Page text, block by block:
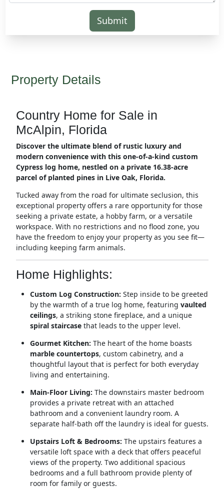
Submit
Property Details
Country Home for Sale in
McAlpin, Florida
Discover the ultimate blend of rustic luxury and
modern convenience with this one-of-a-kind custom
Cypress log home, nestled on a private 16.38-acre
parcel of planted pines in Live Oak, Florida.
Tucked away from the road for ultimate seclusion, this
exceptional property offers a rare opportunity for those
seeking a private estate, a hobby farm, or a versatile
workspace. With no restrictions and no flood zone, you
have the freedom to enjoy your property as you see fit—
including keeping farm animals.
Home Highlights:
Custom Log Construction: Step inside to be greeted
by the warmth of a true log home, featuring vaulted
ceilings, a striking stone fireplace, and a unique
spiral staircasethat leads to the upper level.
Gourmet Kitchen: The heart of the home boasts
marble countertops, custom cabinetry, and a
thoughtful layout that is perfect for both everyday
living and entertaining.
Main-Floor Living: The downstairs master bedroom
provides a private retreat with an attached
bathroom and a convenient laundry room. A
separate half-bath off the laundry is ideal for guests.
Upstairs Loft & Bedrooms: The upstairs features a
versatile loft space with a deck that offers peaceful
views of the property. Two additional spacious
bedrooms and a full bathroom provide plenty of
room for family or guests.